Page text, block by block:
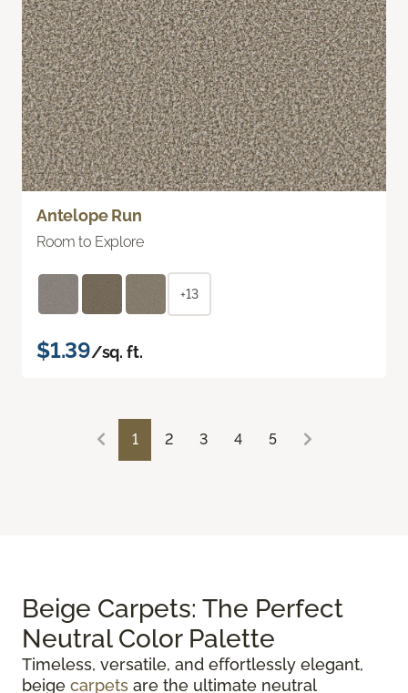
Antelope Run
Room to Explore
+13
$1.39/sq. ft.
1 2 3 4 5
Beige Carpets: The Perfect
Neutral Color Palette
Timeless, versatile, and effortlessly elegant,
beige carpets are the ultimate neutral